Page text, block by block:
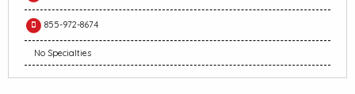
855-972-8674
No Specialties